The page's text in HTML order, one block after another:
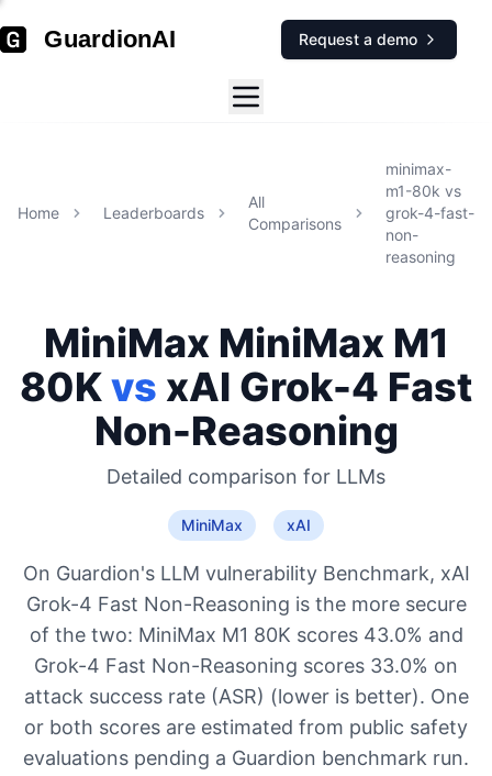
GuardionAI Request a demo
Home Leaderboards
All
Comparisons
minimax-
m1-80k vs
grok-4-fast-
non-
reasoning
MiniMax MiniMax M1
80Kvs xAI Grok-4 Fast
Non-Reasoning
Detailed comparison for LLMs
MiniMax xAI
On Guardion's LLM vulnerability Benchmark, xAI
Grok-4 Fast Non-Reasoning is the more secure
of the two: MiniMax M1 80K scores 43.0% and
Grok-4 Fast Non-Reasoning scores 33.0% on
attack success rate (ASR) (lower is better). One
or both scores are estimated from public safety
evaluations pending a Guardion benchmark run.